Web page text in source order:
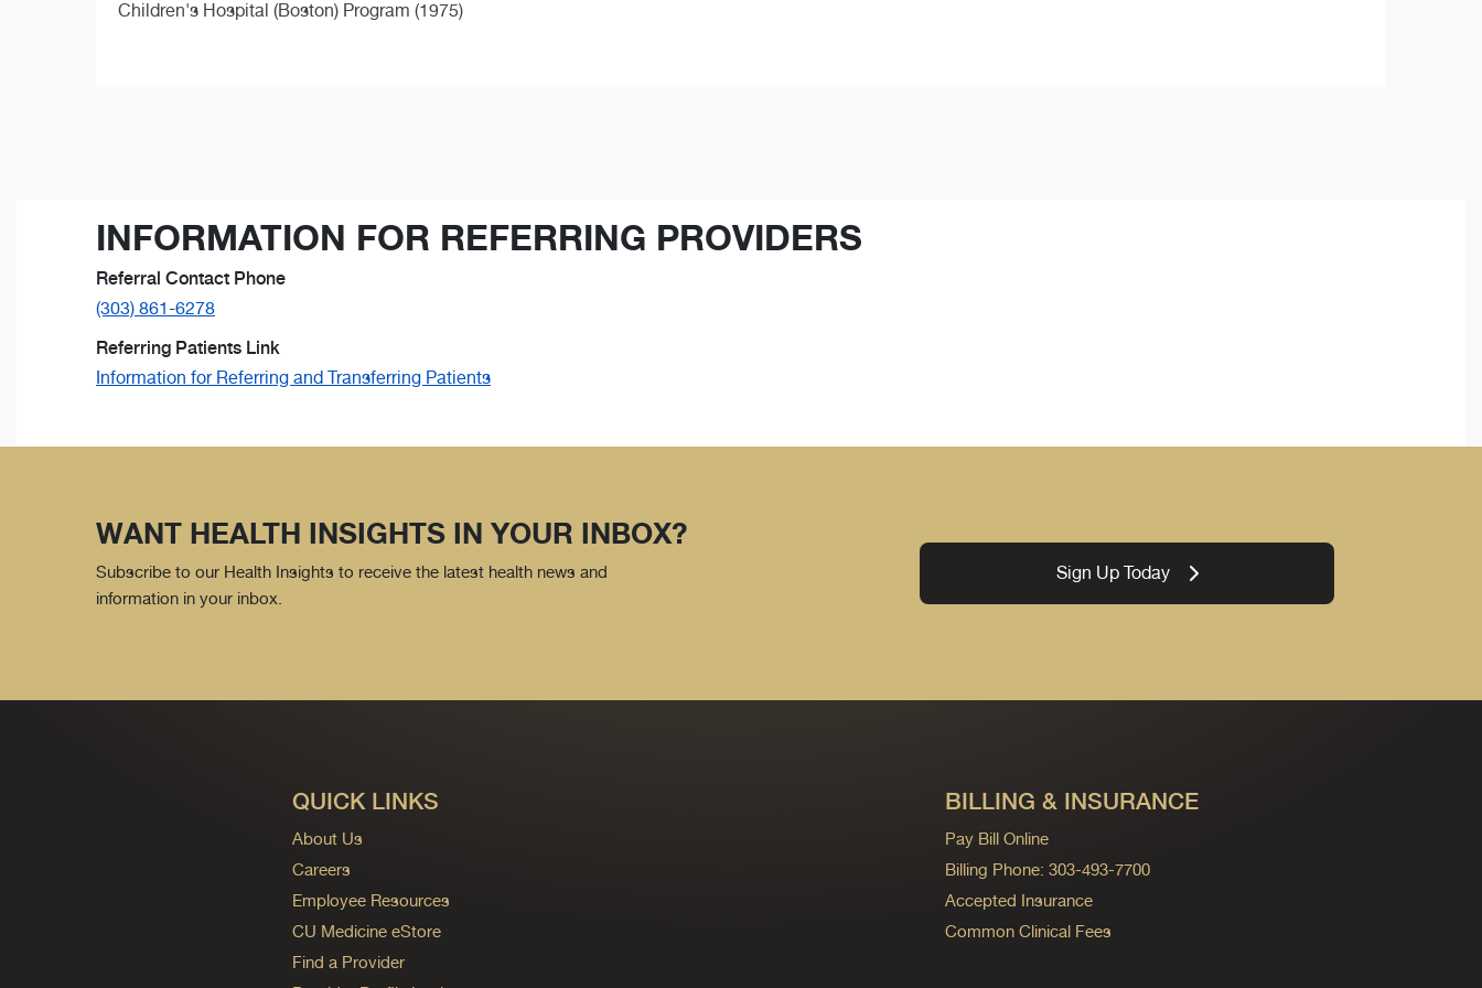
Children's Hospital (Boston) Program (1975)
INFORMATION FOR REFERRING PROVIDERS
Referral Contact Phone
(303) 861-6278
Referring Patients Link
Information for Referring and Transferring Patients
WANT HEALTH INSIGHTS IN YOUR INBOX?
Subscribe to our Health Insights to receive the latest health news and
information in your inbox.
Sign Up Today
QUICK LINKS
About Us
Careers
Employee Resources
CU Medicine eStore
Find a Provider
BILLING & INSURANCE
Pay Bill Online
Billing Phone: 303-493-7700
Accepted Insurance
Common Clinical Fees